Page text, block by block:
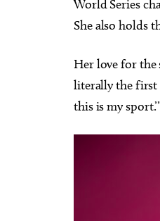
World Series
She also holds
Her love for the
literally the first
this is my